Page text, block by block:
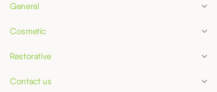
Finance
Membership plans
General
Children's dentist
Dental hygiene
Cosmetic
Tooth whitening
Composite bonding
Restorative
Crowns
Contact us